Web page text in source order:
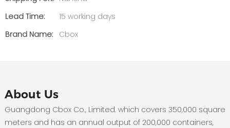
Lead Time:
15 working days
Brand Name:
Cbox
About Us
Guangdong Cbox Co., Limited. which covers 350,000 square
meters and has an annual output of 200,000 containers,